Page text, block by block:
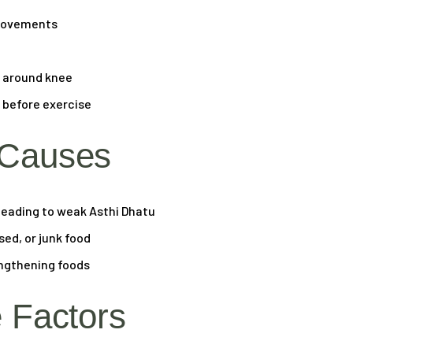
knee
exercise
to weak Asthi Dhatu
or junk food
foods
Factors